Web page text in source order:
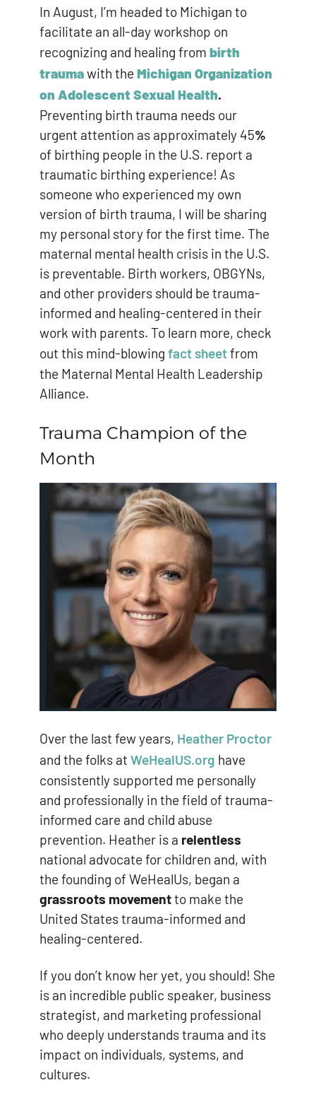
In August, I’m headed to Michigan to
facilitate an all-day workshop on
recognizing and healing from birth
traumawith the Michigan Organization
on Adolescent Sexual Health.
Preventing birth trauma needs our
urgent attention as approximately 45%
of birthing people in the U.S. report a
traumatic birthing experience! As
someone who experienced my own
version of birth trauma, I will be sharing
my personal story for the first time. The
maternal mental health crisis in the U.S.
is preventable. Birth workers, OBGYNs,
and other providers should be trauma-
informed and healing-centered in their
work with parents. To learn more, check
out this mind-blowing fact sheetfrom
the Maternal Mental Health Leadership
Alliance.
Trauma Champion of the
Month
Over the last few years, Heather Proctor
and the folks at WeHealUS.org have
consistently supported me personally
and professionally in the field of trauma-
informed care and child abuse
prevention. Heather is a relentless
national advocate for children and, with
the founding of WeHealUs, began a
grassroots movementto make the
United States trauma-informed and
healing-centered.
If you don’t know her yet, you should! She
is an incredible public speaker, business
strategist, and marketing professional
who deeply understands trauma and its
impact on individuals, systems, and
cultures.